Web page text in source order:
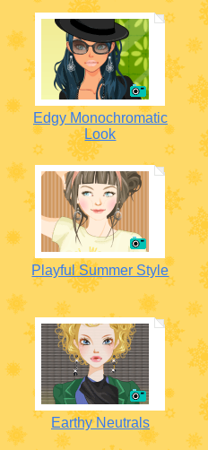
Edgy Monochromatic
Look
Playful Summer Style
Earthy Neutrals